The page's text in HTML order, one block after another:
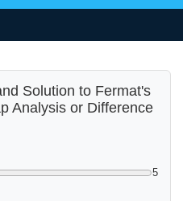
Solution to Fermat's
Analysis or Difference
5